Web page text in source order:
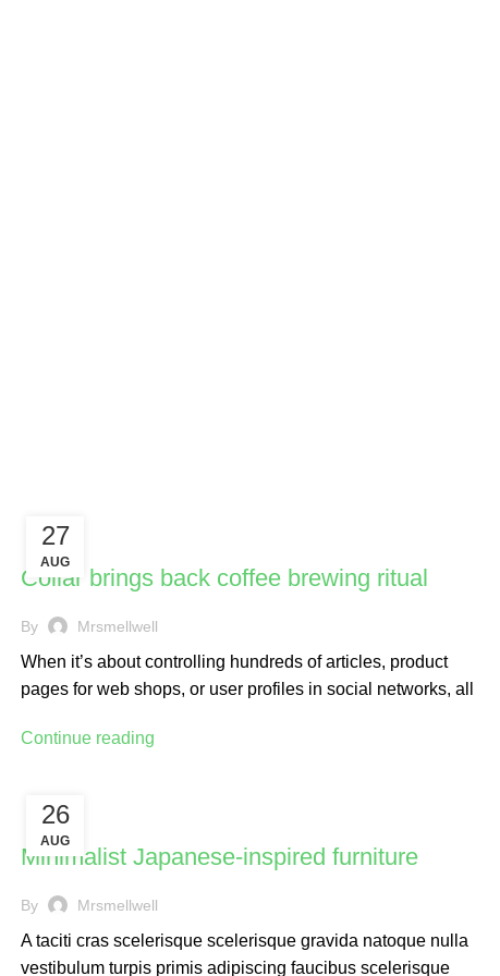
27
AUG
FURNITURE
Collar brings back coffee brewing ritual
By Mrsmellwell
When it’s about controlling hundreds of articles, product
pages for web shops, or user profiles in social networks, all
Continue reading
26
AUG
INSPIRATION
Minimalist Japanese-inspired furniture
By Mrsmellwell
A taciti cras scelerisque scelerisque gravida natoque nulla
vestibulum turpis primis adipiscing faucibus scelerisque